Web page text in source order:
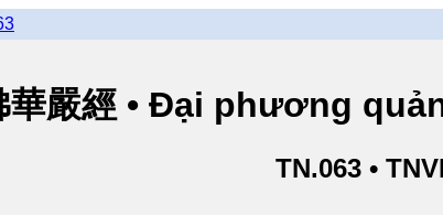
華嚴經 • Đại phương
TN.063 •